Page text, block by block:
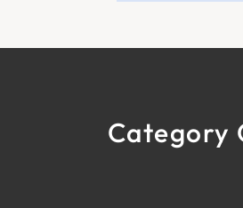
Category